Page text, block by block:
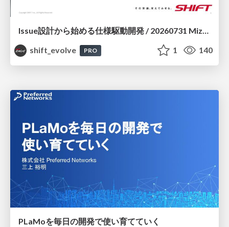
Issue設計から始める仕様駆動開発 / 20260731 Mizuki Hirata
shift_evolve
PRO 1 140
PLaMoを毎日の開発で使い育てていく